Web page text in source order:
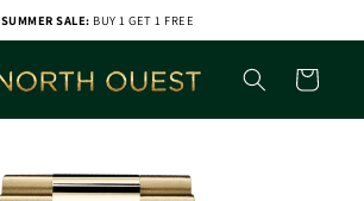
SUMMER SALE: BUY 1 GET 1 FREE
Cart